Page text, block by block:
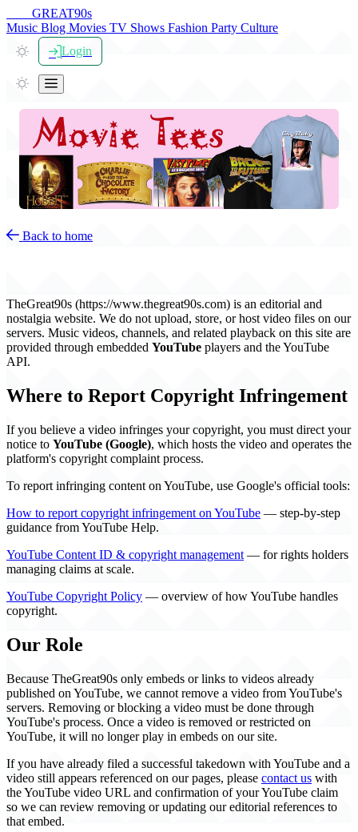
GREAT90s
Music Blog Movies TV Shows Fashion Party Culture
Login
Back to home
TheGreat90s (https://www.thegreat90s.com) is an editorial and
nostalgia website. We do not upload, store, or host video files on our
servers. Music videos, channels, and related playback on this site are
provided through embedded YouTube players and the YouTube
API.
Where to Report Copyright Infringement
If you believe a video infringes your copyright, you must direct your
notice to YouTube (Google), which hosts the video and operates the
platform's copyright complaint process.
To report infringing content on YouTube, use Google's official tools:
How to report copyright infringement on YouTube — step-by-step
guidance from YouTube Help.
YouTube Content ID & copyright management — for rights holders
managing claims at scale.
YouTube Copyright Policy — overview of how YouTube handles
copyright.
Our Role
Because TheGreat90s only embeds or links to videos already
published on YouTube, we cannot remove a video from YouTube's
servers. Removing or blocking a video must be done through
YouTube's process. Once a video is removed or restricted on
YouTube, it will no longer play in embeds on our site.
If you have already filed a successful takedown with YouTube and a
video still appears referenced on our pages, please contact us with
the YouTube video URL and confirmation of your YouTube claim
so we can review removing or updating our editorial references to
that embed.